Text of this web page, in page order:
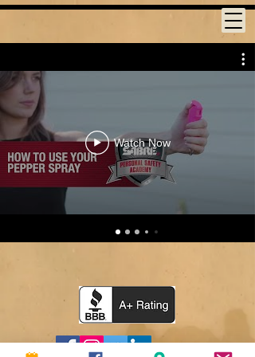
Watch Now